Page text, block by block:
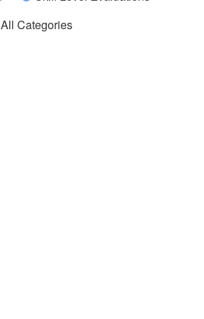
All Categories